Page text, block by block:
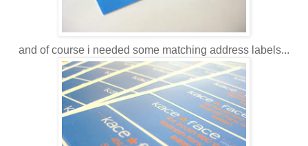
and of course i needed some matching address labels...